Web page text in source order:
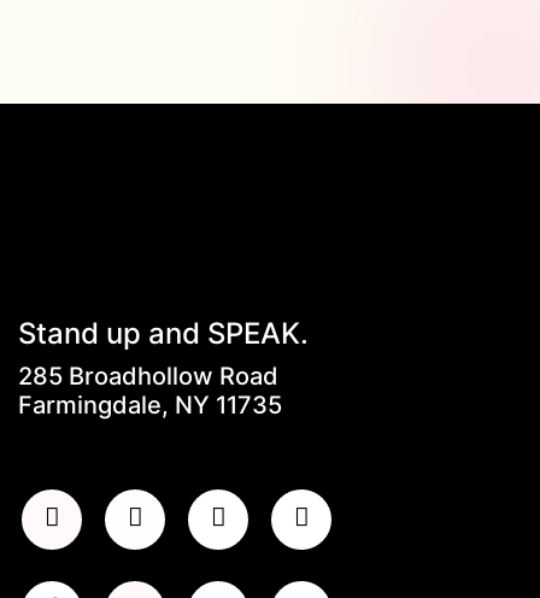
Stand up and SPEAK.
285 Broadhollow Road
Farmingdale, NY 11735